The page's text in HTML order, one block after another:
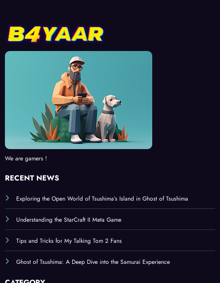
We are gamers !
Understanding the StarCraft II Meta Game
Tips and Tricks for My Talking Tom 2 Fans
Ghost of Tsushima: A Deep Dive into the Samurai Experience